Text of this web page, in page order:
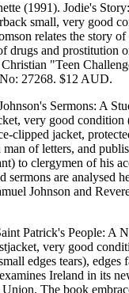
(1991). Jodie's
small, very good
relates the story
drugs and prostitution
Christian "Teen
27268. $12 AUD.
Sermons: A
very good
clipped jacket,
of letters, and
to clergymen of his
sermons are analysed
Johnson and
Patrick's People:
very good
edges tears),
Ireland in its
The book